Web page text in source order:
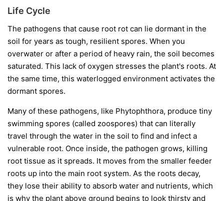
Life Cycle
The pathogens that cause root rot can lie dormant in the
soil for years as tough, resilient spores. When you
overwater or after a period of heavy rain, the soil becomes
saturated. This lack of oxygen stresses the plant's roots. At
the same time, this waterlogged environment activates the
dormant spores.
Many of these pathogens, like Phytophthora, produce tiny
swimming spores (called zoospores) that can literally
travel through the water in the soil to find and infect a
vulnerable root. Once inside, the pathogen grows, killing
root tissue as it spreads. It moves from the smaller feeder
roots up into the main root system. As the roots decay,
they lose their ability to absorb water and nutrients, which
is why the plant above ground begins to look thirsty and